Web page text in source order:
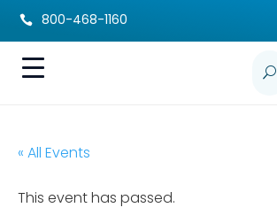
 800-468-1160
U
« All Events
This event has passed.